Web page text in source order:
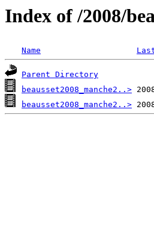
Index of /2008/
Name
Parent Directory
beausset2008_manche2..>
beausset2008_manche2..>